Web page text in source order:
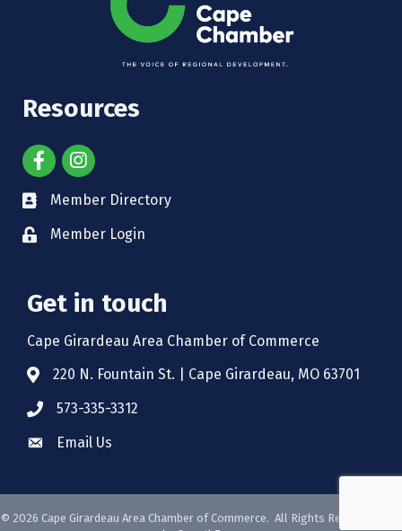
Resources
Member Directory
Member Login
Get in touch
Cape Girardeau Area Chamber of Commerce
220 N. Fountain St. | Cape Girardeau, MO 63701
573-335-3312
Email Us
© 2026 Cape Girardeau Area Chamber of Commerce. All Rights Reserved. Site